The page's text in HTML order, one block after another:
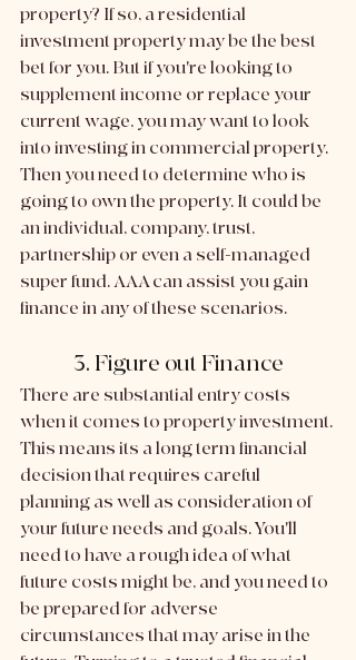
property? If so, a residential
investment property may be the best
bet for you. But if you're looking to
supplement income or replace your
current wage, you may want to look
into investing in commercial property.
Then you need to determine who is
going to own the property. It could be
an individual, company, trust,
partnership or even a self-managed
super fund. AAA can assist you gain
finance in any of these scenarios.
3. Figure out Finance
There are substantial entry costs
when it comes to property investment.
This means its a long term financial
decision that requires careful
planning as well as consideration of
your future needs and goals. You'll
need to have a rough idea of what
future costs might be, and you need to
be prepared for adverse
circumstances that may arise in the